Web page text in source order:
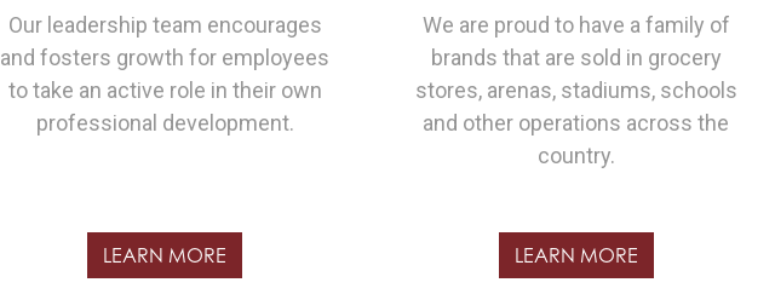
Our leadership team encourages
and fosters growth for employees
to take an active role in their own
professional development.
LEARN MORE
We are proud to have a family of
brands that are sold in grocery
stores, arenas, stadiums, schools
and other operations across the
country.
LEARN MORE